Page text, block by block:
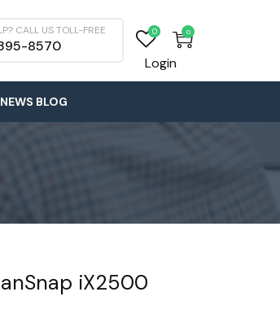
0
0
Login
CALL US TOLL-FREE
8570
NEWS BLOG
iX2500